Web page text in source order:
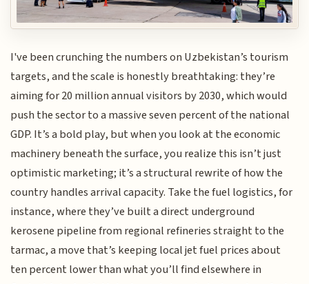
I've been crunching the numbers on Uzbekistan’s tourism
targets, and the scale is honestly breathtaking: they’re
aiming for 20 million annual visitors by 2030, which would
push the sector to a massive seven percent of the national
GDP. It’s a bold play, but when you look at the economic
machinery beneath the surface, you realize this isn’t just
optimistic marketing; it’s a structural rewrite of how the
country handles arrival capacity. Take the fuel logistics, for
instance, where they’ve built a direct underground
kerosene pipeline from regional refineries straight to the
tarmac, a move that’s keeping local jet fuel prices about
ten percent lower than what you’ll find elsewhere in